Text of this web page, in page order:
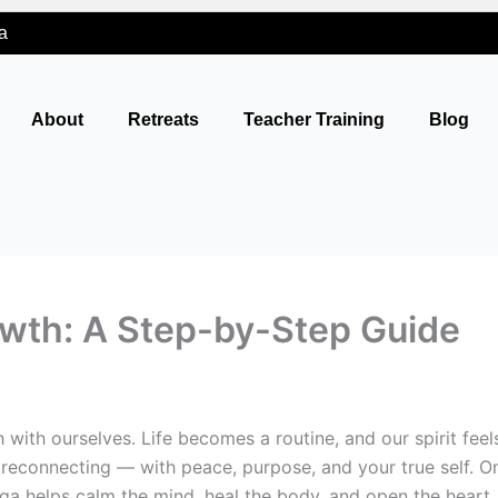
About Retreats Teacher Training Blog
A Step-by-Step Guide
ourselves. Life becomes a routine, and our spirit
— with peace, purpose, and your true self.